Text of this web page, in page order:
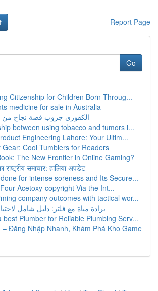
Report Page
Go
Citizenship for Children Born Throug...
medicine for sale in Australia
الكفوري جروب قصة نجاح من
between using tobacco and tumors i...
Engineering Lahore: Your Ultim...
Gear: Cool Tumblers for Readers
The New Frontier in Online Gaming?
राष्ट्रीय समाचार: हालिया अपडेट
for intense soreness and Its Secure...
Acetoxy-copyright Via the Int...
company outcomes with tactical wor...
برادة مياة مع فلتر: دليل شامل
best Plumber for Reliable Plumbing Serv...
– Đăng Nhập Nhanh, Khám Phá Kho Game